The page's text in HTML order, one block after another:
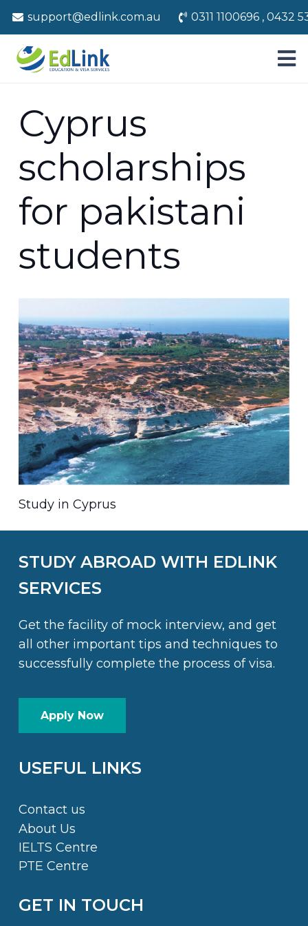
support@edlink.com.au 0311 1100696 , 0432
Cyprus
scholarships
for pakistani
students
Study in Cyprus
STUDY ABROAD WITH EDLINK
SERVICES
Get the facility of mock interview, and get
all other important tips and techniques to
successfully complete the process of visa.
Apply Now
USEFUL LINKS
Contact us
About Us
IELTS Centre
PTE Centre
GET IN TOUCH